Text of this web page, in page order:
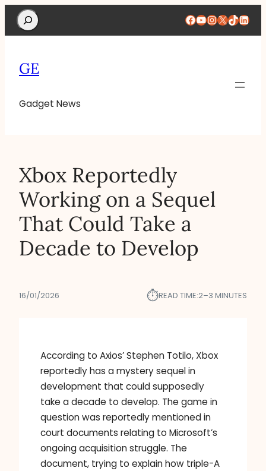
Search Facebook
YouTube
Instagram
X TikTok
GE
Gadget News
Xbox Reportedly
Working on a Sequel
That Could Take a
Decade to Develop
16/01/2026 ⏱︎READ TIME:2–3 MINUTES
According to Axios’ Stephen Totilo, Xbox
reportedly has a mystery sequel in
development that could supposedly
take a decade to develop. The game in
question was reportedly mentioned in
court documents relating to Microsoft’s
ongoing acquisition struggle. The
document, trying to explain how triple-A